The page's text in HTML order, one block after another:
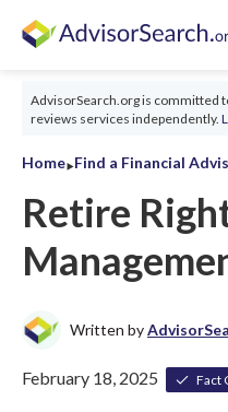
AdvisorSearch.org is committed
reviews services independently.
Home‣Find a Financial
Retire
Written by
February 18, 2025 Fact